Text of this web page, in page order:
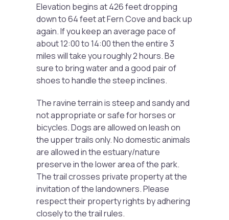
Elevation begins at 426 feet dropping
down to 64 feet at Fern Cove and back up
again. If you keep an average pace of
about 12:00 to 14:00 then the entire 3
miles will take you roughly 2 hours. Be
sure to bring water and a good pair of
shoes to handle the steep inclines.
The ravine terrain is steep and sandy and
not appropriate or safe for horses or
bicycles. Dogs are allowed on leash on
the upper trails only. No domestic animals
are allowed in the estuary/nature
preserve in the lower area of the park.
The trail crosses private property at the
invitation of the landowners. Please
respect their property rights by adhering
closely to the trail rules.